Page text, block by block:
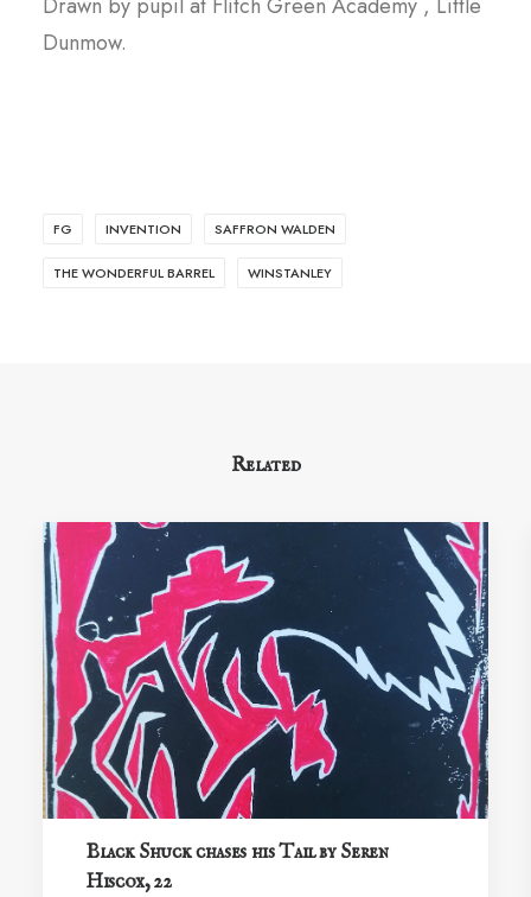
Dunmow.
FG INVENTION SAFFRON WALDEN
THE WONDERFUL BARREL WINSTANLEY
Related
Black Shuck chases his Tail by Seren
Hiscox, 22